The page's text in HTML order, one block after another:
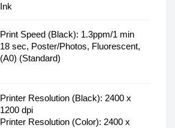
Ink
Print Speed (Black): 1.3ppm/1 min
18 sec, Poster/Photos, Fluorescent,
(A0) (Standard)
Printer Resolution (Black): 2400 x
1200 dpi
Printer Resolution (Color): 2400 x